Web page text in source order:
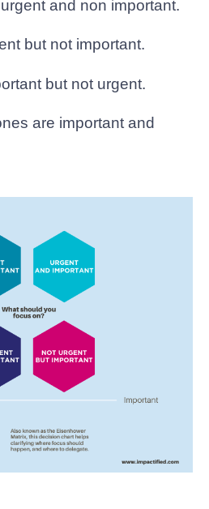
and non important.
but not important.
but not urgent.
are important and